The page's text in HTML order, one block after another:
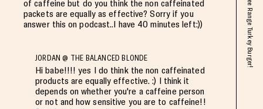
of caffeine but do you think the non caffeinated
packets are equally as effective? Sorry if you
answer this on podcast..I have 40 minutes left:))
JORDAN @ THE BALANCED BLONDE
Hi babe!!!! yes I do think the non caffeinated
products are equally effective. :) I think it
depends on whether you're a caffeine person
or not and how sensitive you are to caffeine!!